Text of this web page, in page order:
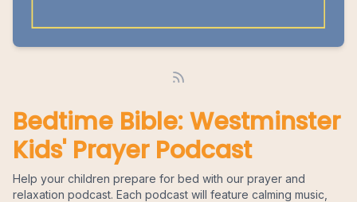
Bedtime Bible: Westminster
Kids' Prayer Podcast
Help your children prepare for bed with our prayer and
relaxation podcast. Each podcast will feature calming music,